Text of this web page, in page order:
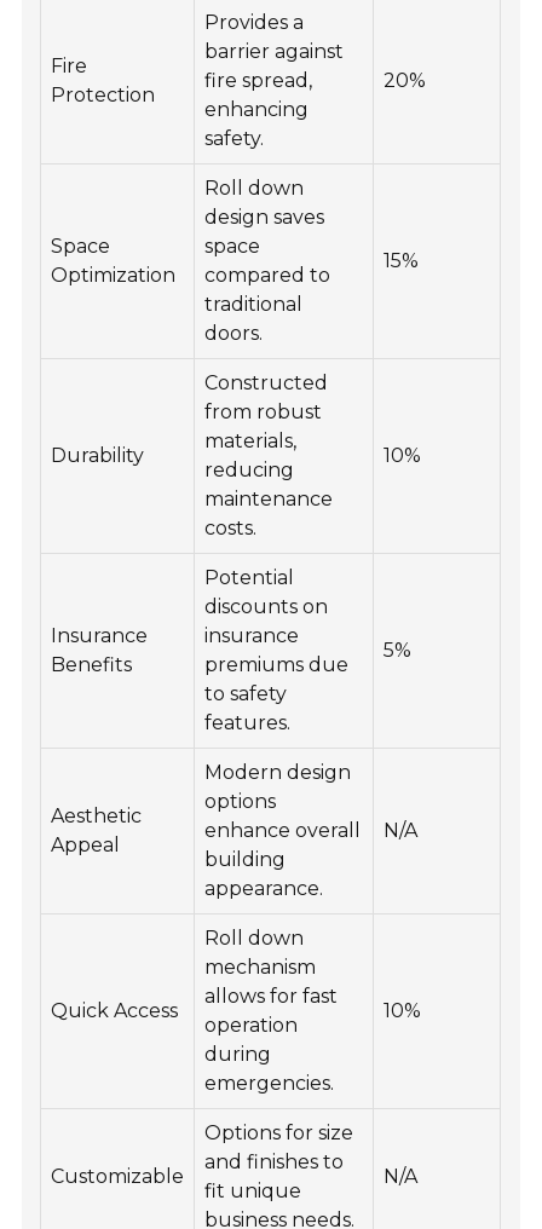
Fire
Protection
Provides a
barrier against
fire spread,
enhancing
safety.
20%
Space
Optimization
Roll down
design saves
space
compared to
traditional
doors.
15%
Durability
Constructed
from robust
materials,
reducing
maintenance
costs.
10%
Insurance
Benefits
Potential
discounts on
insurance
premiums due
to safety
features.
5%
Aesthetic
Appeal
Modern design
options
enhance overall
building
appearance.
N/A
Quick Access
Roll down
mechanism
allows for fast
operation
during
emergencies.
10%
Customizable
Options for size
and finishes to
fit unique
business needs.
N/A